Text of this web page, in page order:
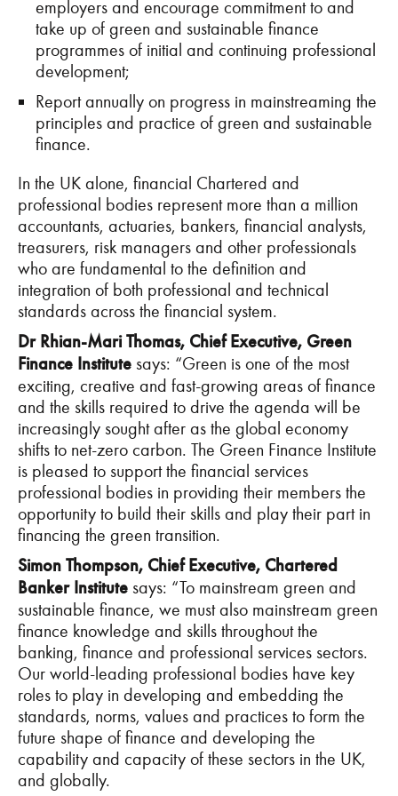
employers and encourage commitment to and
take up of green and sustainable finance
programmes of initial and continuing professional
development;
Report annually on progress in mainstreaming the
principles and practice of green and sustainable
finance.
In the UK alone, financial Chartered and
professional bodies represent more than a million
accountants, actuaries, bankers, financial analysts,
treasurers, risk managers and other professionals
who are fundamental to the definition and
integration of both professional and technical
standards across the financial system.
Dr Rhian-Mari Thomas, Chief Executive, Green
Finance Institute says: “Green is one of the most
exciting, creative and fast-growing areas of finance
and the skills required to drive the agenda will be
increasingly sought after as the global economy
shifts to net-zero carbon. The Green Finance Institute
is pleased to support the financial services
professional bodies in providing their members the
opportunity to build their skills and play their part in
financing the green transition.
Simon Thompson, Chief Executive, Chartered
Banker Institute says: “To mainstream green and
sustainable finance, we must also mainstream green
finance knowledge and skills throughout the
banking, finance and professional services sectors.
Our world-leading professional bodies have key
roles to play in developing and embedding the
standards, norms, values and practices to form the
future shape of finance and developing the
capability and capacity of these sectors in the UK,
and globally.